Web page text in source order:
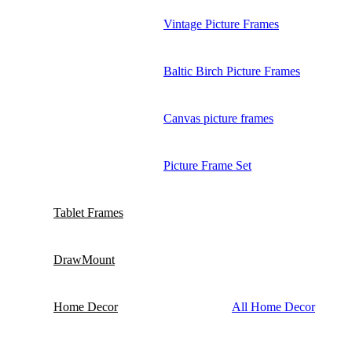
Vintage Picture Frames
Baltic Birch Picture Frames
Canvas picture frames
Picture Frame Set
Tablet Frames
DrawMount
Home Decor All Home Decor